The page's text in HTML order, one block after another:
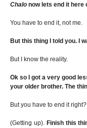
Chalo now lets end it here
You have to end it, not me.
But this thing I told you. I
But I know the reality.
Ok so I got a very good
your older brother. The
But you have to end it right?
(Getting up).Finish this